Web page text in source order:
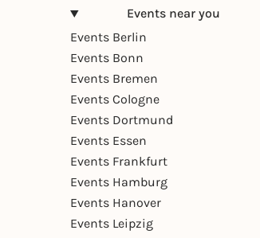
Events near you
Events Berlin
Events Bonn
Events Bremen
Events Cologne
Events Dortmund
Events Essen
Events Frankfurt
Events Hamburg
Events Hanover
Events Leipzig